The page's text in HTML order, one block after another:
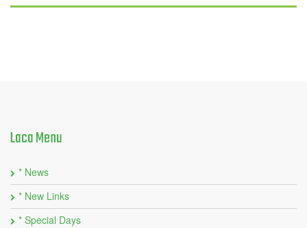
LacaMenu
* News
* New Links
* Special Days